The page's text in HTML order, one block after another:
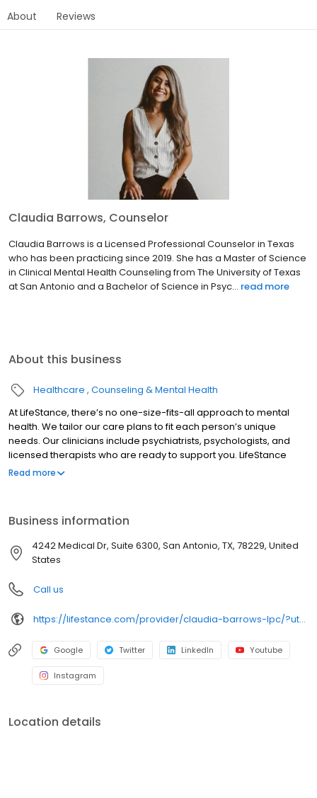
About Reviews
Claudia Barrows, Counselor
Claudia Barrows is a Licensed Professional Counselor in Texas
who has been practicing since 2019. She has a Master of Science
in Clinical Mental Health Counseling from The University of Texas
at San Antonio and a Bachelor of Science in Psyc... read more
About this business
Healthcare Counseling & Mental Health
At LifeStance, there’s no one-size-fits-all approach to mental
health. We tailor our care plans to fit each person’s unique
needs. Our clinicians include psychiatrists, psychologists, and
licensed therapists who are ready to support you. LifeStance
offers both in-person and telehealth appointments, so you get
Read more
Business information
4242 Medical Dr, Suite 6300, San Antonio, TX, 78229, United
States
Call us
https://lifestance.com/provider/claudia-barrows-lpc/?utm_source=listing&utm_medium=organic&utm_campaign=providers
Google Twitter LinkedIn Youtube
Instagram
Location details